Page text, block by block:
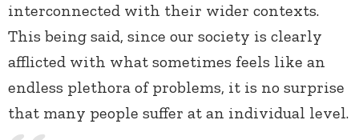
interconnected with their wider contexts.
This being said, since our society is clearly
afflicted with what sometimes feels like an
endless plethora of problems, it is no surprise
that many people suffer at an individual level.